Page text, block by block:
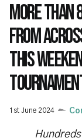
MORE THAN
FROM
THIS
1st June 2024